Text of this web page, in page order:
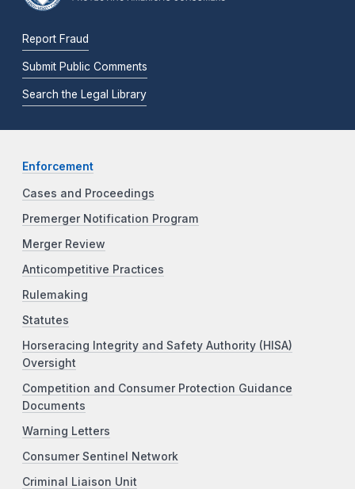
Report Fraud
Submit Public Comments
Search the Legal Library
Enforcement
Cases and Proceedings
Premerger Notification Program
Merger Review
Anticompetitive Practices
Rulemaking
Statutes
Horseracing Integrity and Safety Authority (HISA)
Oversight
Competition and Consumer Protection Guidance
Documents
Warning Letters
Consumer Sentinel Network
Criminal Liaison Unit